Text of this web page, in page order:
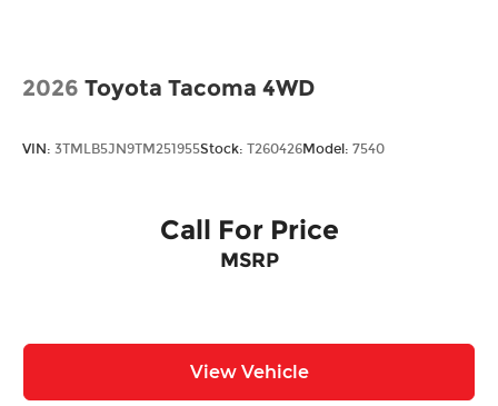
2026 Toyota Tacoma 4WD
VIN: 3TMLB5JN9TM251955Stock: T260426Model: 7540
Call For Price
MSRP
View Vehicle